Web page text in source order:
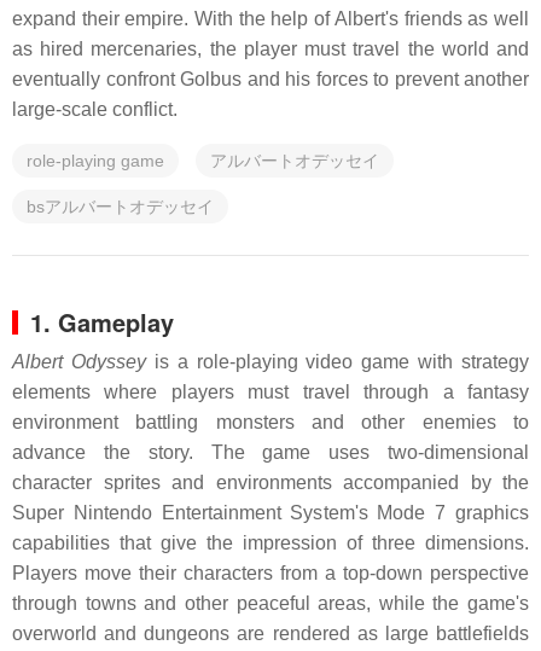
expand their empire. With the help of Albert's friends as well
as hired mercenaries, the player must travel the world and
eventually confront Golbus and his forces to prevent another
large-scale conflict.
role-playing game アルバートオデッセイ
bsアルバートオデッセイ
1. Gameplay
Albert Odysseyis a role-playing video game with strategy
elements where players must travel through a fantasy
environment battling monsters and other enemies to
advance the story. The game uses two-dimensional
character sprites and environments accompanied by the
Super Nintendo Entertainment System's Mode 7 graphics
capabilities that give the impression of three dimensions.
Players move their characters from a top-down perspective
through towns and other peaceful areas, while the game's
overworld and dungeons are rendered as large battlefields